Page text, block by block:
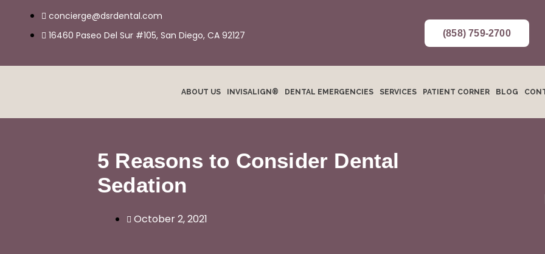
concierge@dsrdental.com
16460 Paseo Del Sur #105, San Diego, CA 92127
(858) 759-2700
ABOUT US INVISALIGN® DENTAL EMERGENCIES SERVICES PATIENT CORNER BLOG
5 Reasons to Consider Dental
Sedation
October 2, 2021